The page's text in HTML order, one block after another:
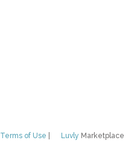
Luvly Marketplace
Terms of Use